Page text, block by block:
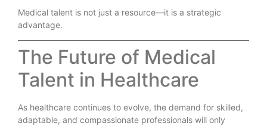
Medical talent is not just a resource—it is a strategic
advantage.
The Future of Medical
Talent in Healthcare
As healthcare continues to evolve, the demand for skilled,
adaptable, and compassionate professionals will only